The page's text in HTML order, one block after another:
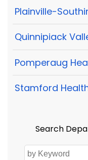
Plainville-
Quinnipiack
Pomperaug
Stamford
Search